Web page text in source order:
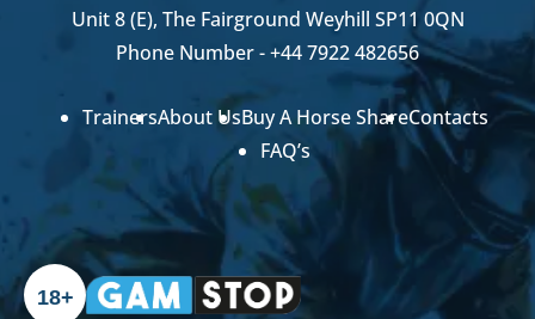
Unit 8 (E), The Fairground Weyhill SP11 0QN
Phone Number -+44 7922 482656
TrainersAbout UsBuy A Horse ShareContacts
FAQ’s
18+